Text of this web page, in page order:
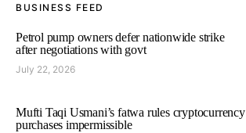
BUSINESS FEED
Petrol pump owners defer nationwide strike
after negotiations with govt
July 22, 2026
Mufti Taqi Usmani’s fatwa rules cryptocurrency
purchases impermissible